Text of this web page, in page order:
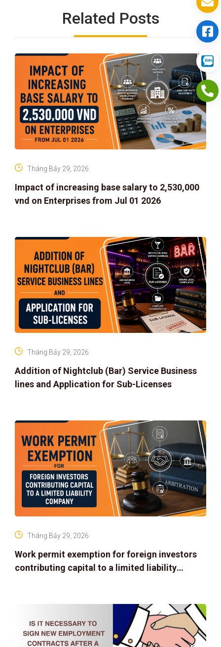
Related Posts
Impact of increasing base salary to 2,530,000
vnd on Enterprises from Jul 01 2026
Tháng Bảy 29, 2026
Addition of Nightclub (Bar) Service Business
lines and Application for Sub-Licenses
Tháng Bảy 29, 2026
Work permit exemption for foreign investors
contributing capital to a limited liability
Tháng Bảy 29, 2026